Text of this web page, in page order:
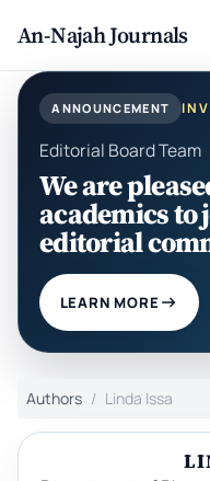
An-Najah Journals
ANNOUNCEMENT
Editorial Board Team
We are
academics to
editorial
LEARN MORE
Authors Linda Issa